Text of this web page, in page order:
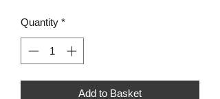
Quantity *
Add to Basket